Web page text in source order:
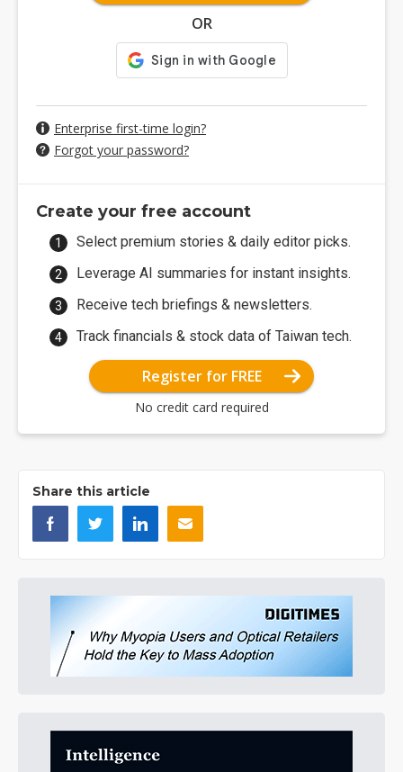
OR
Enterprise first-time login?
Forgot your password?
Create your free account
Select premium stories & daily editor picks.
Leverage AI summaries for instant insights.
Receive tech briefings & newsletters.
Track financials & stock data of Taiwan tech.
Register for FREE
No credit card required
Share this article